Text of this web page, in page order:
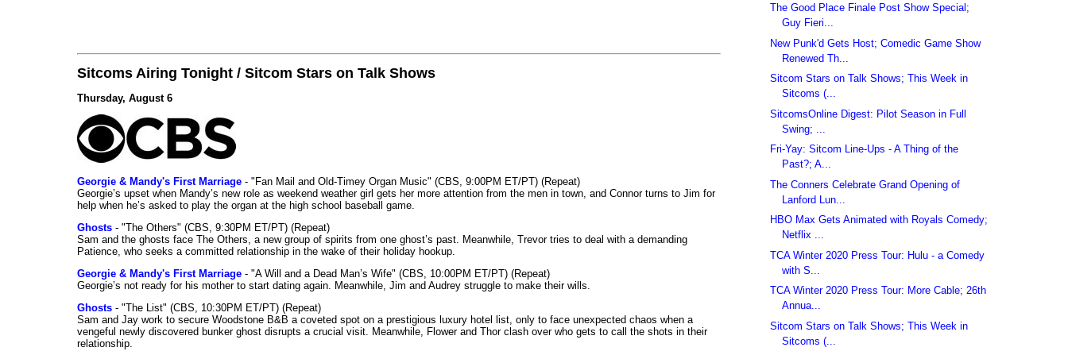
Sitcoms Airing Tonight / Sitcom Stars on Talk Shows
Thursday, August 6
Georgie & Mandy's First Marriage - "Fan Mail and Old-Timey Organ Music" (CBS, 9:00PM ET/PT) (Repeat)
Georgie’s upset when Mandy’s new role as weekend weather girl gets her more attention from the men in town, and Connor turns to Jim for
help when he’s asked to play the organ at the high school baseball game.
Ghosts - "The Others" (CBS, 9:30PM ET/PT) (Repeat)
Sam and the ghosts face The Others, a new group of spirits from one ghost’s past. Meanwhile, Trevor tries to deal with a demanding
Patience, who seeks a committed relationship in the wake of their holiday hookup.
Georgie & Mandy's First Marriage - "A Will and a Dead Man’s Wife" (CBS, 10:00PM ET/PT) (Repeat)
Georgie’s not ready for his mother to start dating again. Meanwhile, Jim and Audrey struggle to make their wills.
Ghosts - "The List" (CBS, 10:30PM ET/PT) (Repeat)
Sam and Jay work to secure Woodstone B&B a coveted spot on a prestigious luxury hotel list, only to face unexpected chaos when a
vengeful newly discovered bunker ghost disrupts a crucial visit. Meanwhile, Flower and Thor clash over who gets to call the shots in their
relationship.
The Good Place Finale Post Show Special;
Guy Fieri...
New Punk'd Gets Host; Comedic Game Show
Renewed Th...
Sitcom Stars on Talk Shows; This Week in
Sitcoms (...
SitcomsOnline Digest: Pilot Season in Full
Swing; ...
Fri-Yay: Sitcom Line-Ups - A Thing of the
Past?; A...
The Conners Celebrate Grand Opening of
Lanford Lun...
HBO Max Gets Animated with Royals Comedy;
Netflix ...
TCA Winter 2020 Press Tour: Hulu - a Comedy
with S...
TCA Winter 2020 Press Tour: More Cable; 26th
Annua...
Sitcom Stars on Talk Shows; This Week in
Sitcoms (...